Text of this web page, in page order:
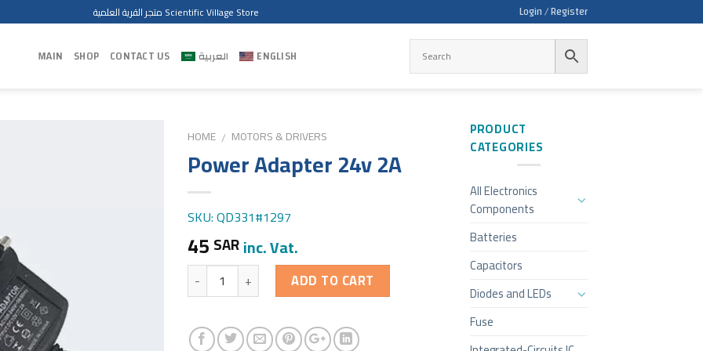
متجر القرية العلمية Scientific Village Store Login / Register
MAIN SHOP CONTACT US العربية ENGLISH
HOME / MOTORS & DRIVERS
Power Adapter 24v 2A
SKU: QD331#1297
45 SARinc. Vat.
Quantity ADD TO CART
PRODUCT
CATEGORIES
All Electronics
Components
Batteries
Capacitors
Diodes and LEDs
Fuse